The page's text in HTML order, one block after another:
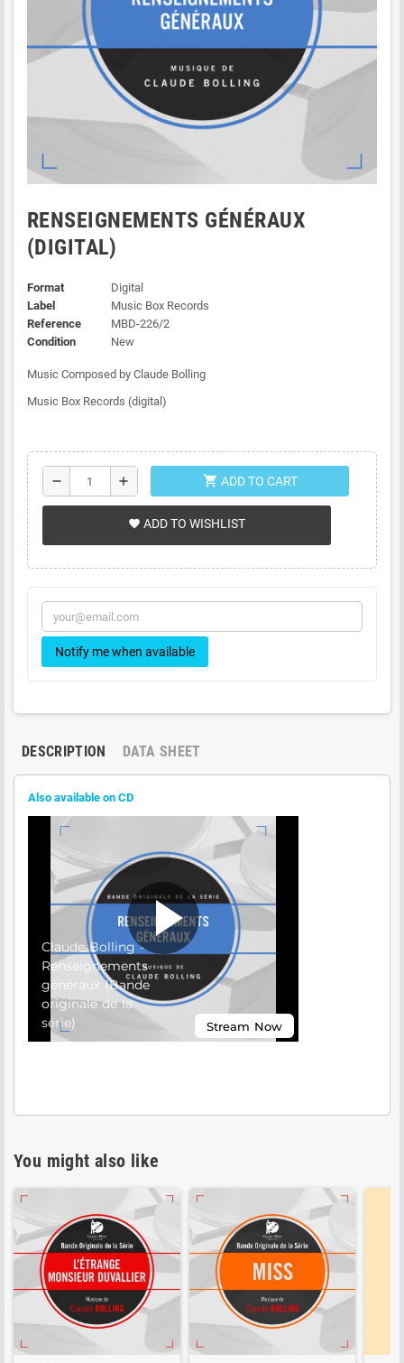
RENSEIGNEMENTS GÉNÉRAUX
(DIGITAL)
Format
Digital
Label
Music Box Records
Reference
MBD-226/2
Condition
New
Music Composed by Claude Bolling
Music Box Records (digital)
remove add shopping_cart ADD TO CART
favorite ADD TO WISHLIST
Notify me when available
DESCRIPTION DATA SHEET
Also available on CD
You might also like